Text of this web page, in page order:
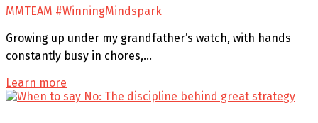
MMTEAM #WinningMindspark
Growing up under my grandfather’s watch, with hands
constantly busy in chores,…
Learn more